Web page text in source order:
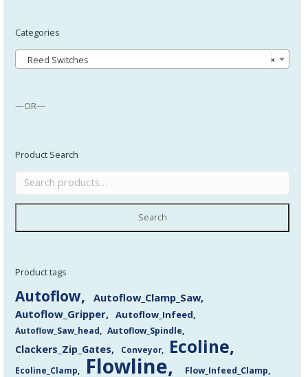
Categories
×
Reed Switches
—OR—
Product Search
Search
Product tags
Autoflow
Autoflow_Clamp_Saw
Autoflow_Gripper
Autoflow_Infeed
Autoflow_Saw_head Autoflow_Spindle
Clackers_Zip_Gates Conveyor Ecoline
Ecoline_Clamp Flowline Flow_Infeed_Clamp